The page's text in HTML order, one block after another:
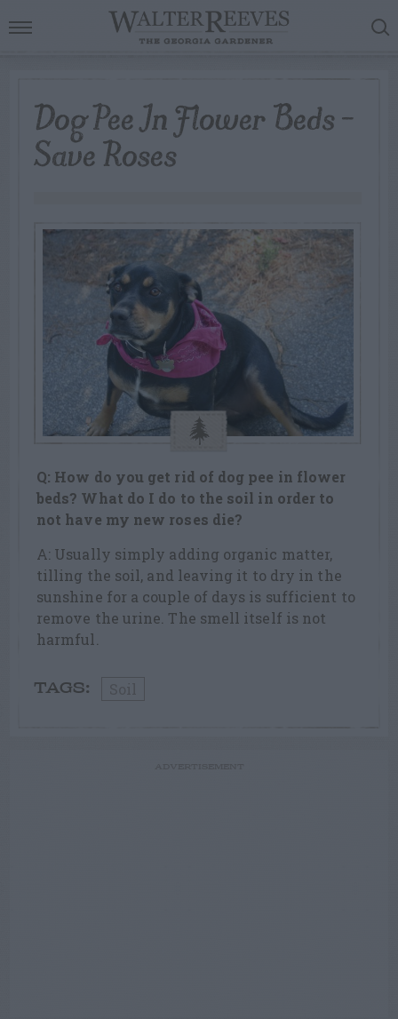
Dog Pee In Flower Beds –
Save Roses
Q: How do you get rid of dog pee in flower
beds? What do I do to the soil in order to
not have my new roses die?
A: Usually simply adding organic matter,
tilling the soil, and leaving it to dry in the
sunshine for a couple of days is sufficient to
remove the urine. The smell itself is not
harmful.
TAGS: